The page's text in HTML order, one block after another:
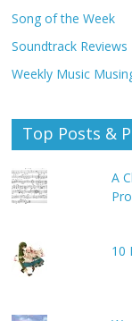
Song of the Week
Soundtrack Reviews
Weekly Music
Top Posts &
A
10